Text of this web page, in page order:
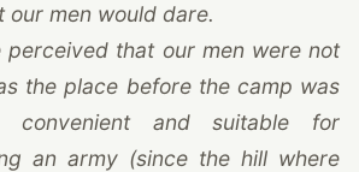
our men would dare.
perceived that our men were not
the place before the camp was
convenient and suitable for
an army (since the hill where